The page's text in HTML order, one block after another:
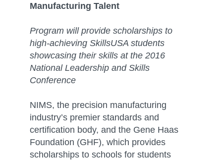
Manufacturing Talent
Program will provide scholarships to
high-achieving SkillsUSA students
showcasing their skills at the 2016
National Leadership and Skills
Conference
NIMS, the precision manufacturing
industry’s premier standards and
certification body, and the Gene Haas
Foundation (GHF), which provides
scholarships to schools for students